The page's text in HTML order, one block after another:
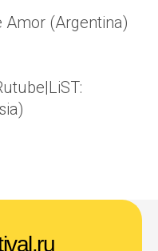
Amor (Argentina)